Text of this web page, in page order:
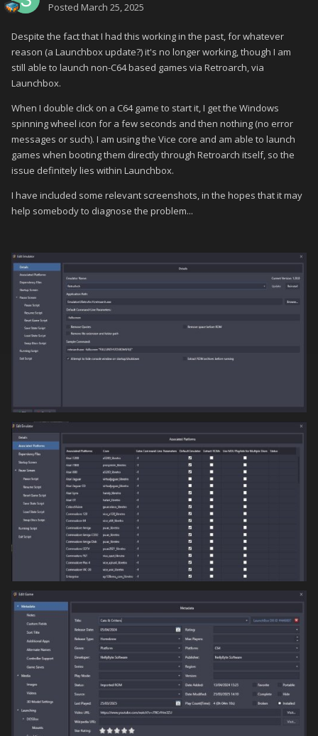
Posted March 25, 2025
Despite the fact that I had this working in the past, for whatever
reason (a Launchbox update?) it's no longer working, though I am
still able to launch non-C64 based games via Retroarch, via
Launchbox.
When I double click on a C64 game to start it, I get the Windows
spinning wheel icon for a few seconds and then nothing (no error
messages or such). I am using the Vice core and am able to launch
games when booting them directly through Retroarch itself, so the
issue definitely lies within Launchbox.
I have included some relevant screenshots, in the hopes that it may
help somebody to diagnose the problem...